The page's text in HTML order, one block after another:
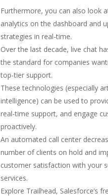
Furthermore, you can also look
analytics on the dashboard and
strategies in real-time.
Over the last decade, live chat
the standard for companies
top-tier support.
These technologies (especially
intelligence) can be used to
real-time support, and engage
proactively.
An automated call center
number of clients on hold and
customer satisfaction with your
services.
Explore Trailhead, Salesforce’s